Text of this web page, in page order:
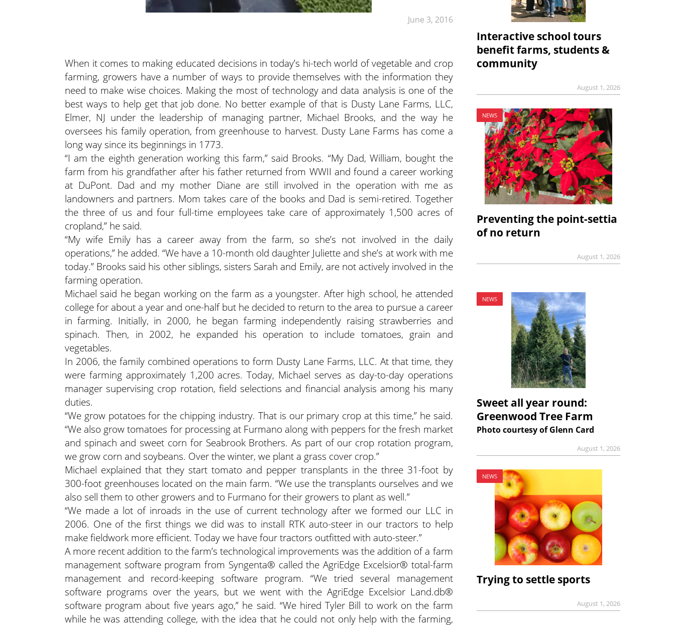
June 3, 2016
When it comes to making educated decisions in today’s hi-tech world of vegetable and crop
farming, growers have a number of ways to provide themselves with the information they
need to make wise choices. Making the most of technology and data analysis is one of the
best ways to help get that job done. No better example of that is Dusty Lane Farms, LLC,
Elmer, NJ under the leadership of managing partner, Michael Brooks, and the way he
oversees his family operation, from greenhouse to harvest. Dusty Lane Farms has come a
long way since its beginnings in 1773.
“I am the eighth generation working this farm,” said Brooks. “My Dad, William, bought the
farm from his grandfather after his father returned from WWII and found a career working
at DuPont. Dad and my mother Diane are still involved in the operation with me as
landowners and partners. Mom takes care of the books and Dad is semi-retired. Together
the three of us and four full-time employees take care of approximately 1,500 acres of
cropland,” he said.
“My wife Emily has a career away from the farm, so she’s not involved in the daily
operations,” he added. “We have a 10-month old daughter Juliette and she’s at work with me
today.” Brooks said his other siblings, sisters Sarah and Emily, are not actively involved in the
farming operation.
Michael said he began working on the farm as a youngster. After high school, he attended
college for about a year and one-half but he decided to return to the area to pursue a career
in farming. Initially, in 2000, he began farming independently raising strawberries and
spinach. Then, in 2002, he expanded his operation to include tomatoes, grain and
vegetables.
In 2006, the family combined operations to form Dusty Lane Farms, LLC. At that time, they
were farming approximately 1,200 acres. Today, Michael serves as day-to-day operations
manager supervising crop rotation, field selections and financial analysis among his many
duties.
“We grow potatoes for the chipping industry. That is our primary crop at this time,” he said.
“We also grow tomatoes for processing at Furmano along with peppers for the fresh market
and spinach and sweet corn for Seabrook Brothers. As part of our crop rotation program,
we grow corn and soybeans. Over the winter, we plant a grass cover crop.”
Michael explained that they start tomato and pepper transplants in the three 31-foot by
300-foot greenhouses located on the main farm. “We use the transplants ourselves and we
also sell them to other growers and to Furmano for their growers to plant as well.”
“We made a lot of inroads in the use of current technology after we formed our LLC in
2006. One of the first things we did was to install RTK auto-steer in our tractors to help
make fieldwork more efficient. Today we have four tractors outfitted with auto-steer.”
A more recent addition to the farm’s technological improvements was the addition of a farm
management software program from Syngenta® called the AgriEdge Excelsior® total-farm
management and record-keeping software program. “We tried several management
software programs over the years, but we went with the AgriEdge Excelsior Land.db®
software program about five years ago,” he said. “We hired Tyler Bill to work on the farm
while he was attending college, with the idea that he could not only help with the farming,
Interactive school tours
benefit farms, students &
community
August 1, 2026
NEWS
Preventing the point-settia
of no return
August 1, 2026
NEWS
Sweet all year round:
Greenwood Tree Farm
Photo courtesy of Glenn Card
August 1, 2026
NEWS
Trying to settle sports
August 1, 2026